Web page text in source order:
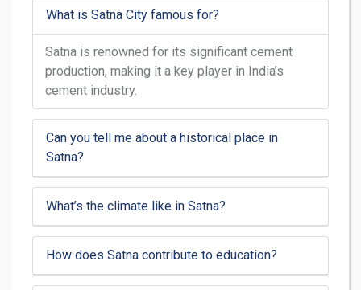
What is Satna City famous for?
Satna is renowned for its significant cement
production, making it a key player in India’s
cement industry.
Can you tell me about a historical place in
Satna?
What’s the climate like in Satna?
How does Satna contribute to education?